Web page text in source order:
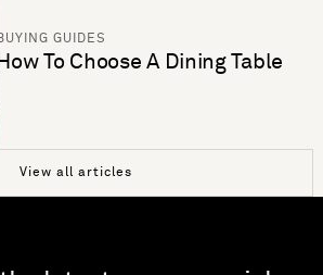
GUIDES
How To Choose A Dining Table
View all articles